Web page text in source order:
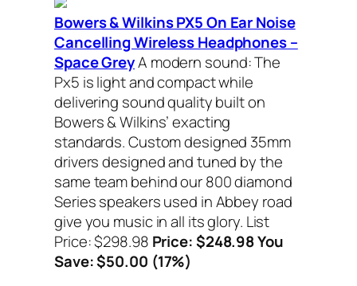
Bowers & Wilkins PX5 On Ear Noise
Cancelling Wireless Headphones –
Space GreyA modern sound: The
Px5 is light and compact while
delivering sound quality built on
Bowers & Wilkins’ exacting
standards. Custom designed 35mm
drivers designed and tuned by the
same team behind our 800 diamond
Series speakers used in Abbey road
give you music in all its glory. List
Price: $298.98 Price: $248.98 You
Save: $50.00 (17%)